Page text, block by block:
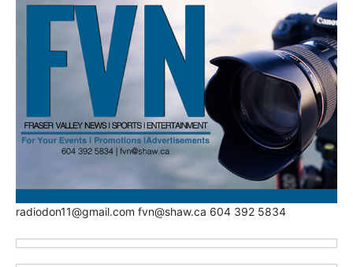
radiodon11@gmail.com fvn@shaw.ca 604 392 5834